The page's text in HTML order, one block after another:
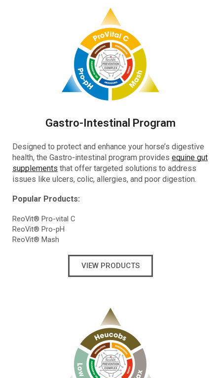
Gastro-Intestinal Program
Designed to protect and enhance your horse’s digestive
health, the Gastro-intestinal program provides equine gut
supplements that offer targeted solutions to address
issues like ulcers, colic, allergies, and poor digestion.
Popular Products:
ReoVit® Pro-vital C
ReoVit® Pro-pH
ReoVit® Mash
VIEW PRODUCTS